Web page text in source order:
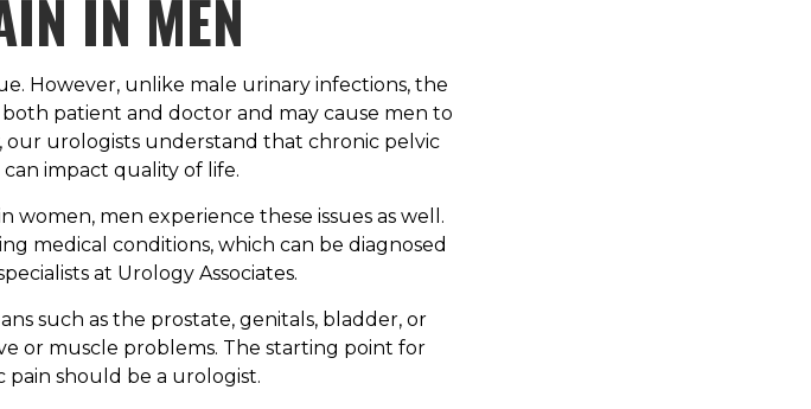
IN MEN
However, unlike male urinary infections, the
patient and doctor and may cause men to
urologists understand that chronic pelvic
can impact quality of life.
men experience these issues as well.
medical conditions, which can be diagnosed
at Urology Associates.
such as the prostate, genitals, bladder, or
or muscle problems. The starting point for
pain should be a urologist.